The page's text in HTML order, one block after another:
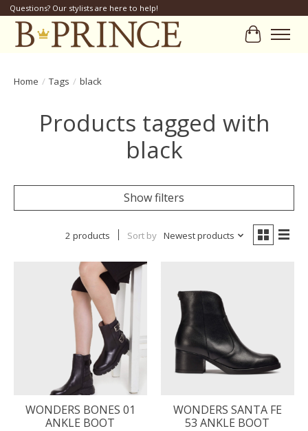
Questions? Our stylists are here to help!
Cart
Home / Tags / black
Products tagged with
black
Show filters
2 products Sort by Newest products
WONDERS BONES 01
ANKLE BOOT
WONDERS SANTA FE
53 ANKLE BOOT